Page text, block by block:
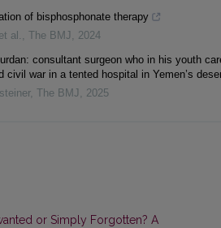
of bisphosphonate therapy
al. , The BMJ , 2024
consultant surgeon who in his youth
civil war in a tented hospital in Yemen’s
, The BMJ , 2025
or Simply Forgotten? A